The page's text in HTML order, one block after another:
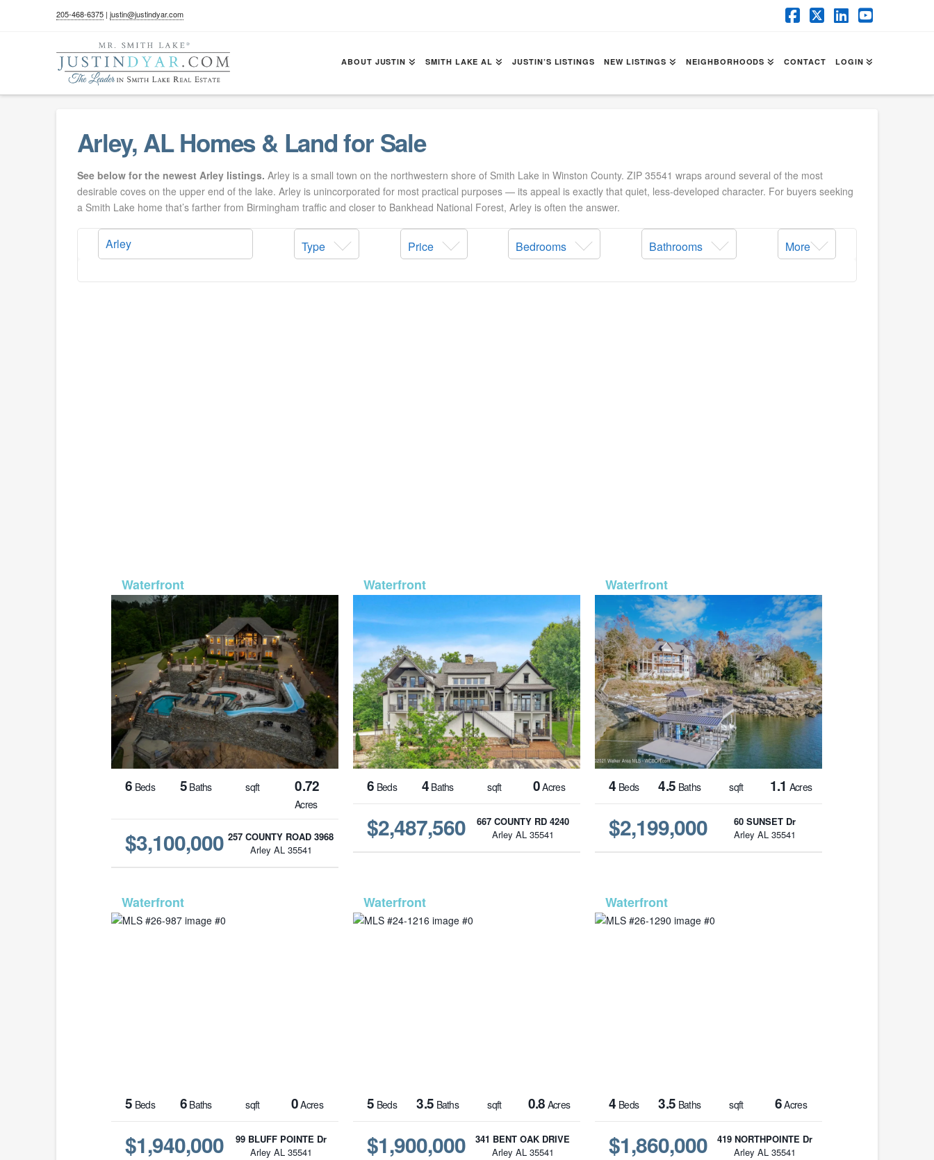
205-468-6375| justin@justindyar.com
Facebook
X LinkedInYouTube
ABOUT JUSTIN SMITH LAKE AL JUSTIN’S LISTINGS NEW LISTINGS NEIGHBORHOODS CONTACT LOGIN
Arley, AL Homes & Land for Sale
See below for the newest Arley listings. Arley is a small town on the northwestern shore of Smith Lake in Winston County. ZIP 35541 wraps around several of the most
desirable coves on the upper end of the lake. Arley is unincorporated for most practical purposes — its appeal is exactly that quiet, less-developed character. For buyers seeking
a Smith Lake home that’s farther from Birmingham traffic and closer to Bankhead National Forest, Arley is often the answer.
Type Price Bedrooms Bathrooms More
6 Beds 5Baths sqft 0.72
Acres
$3,100,000 257 COUNTY ROAD 3968
Arley AL 35541
6 Beds 4Baths sqft 0Acres
$2,487,560
667 COUNTY RD 4240
Arley AL 35541
4 Beds 4.5 Baths sqft 1.1 Acres
$2,199,000
60 SUNSET Dr
Arley AL 35541
5 Beds 6Baths sqft 0Acres
$1,940,000
99 BLUFF POINTE Dr
Arley AL 35541
5 Beds 3.5 Baths sqft 0.8 Acres
$1,900,000
341 BENT OAK DRIVE
Arley AL 35541
4 Beds 3.5 Baths sqft 6Acres
$1,860,000
419 NORTHPOINTE Dr
Arley AL 35541